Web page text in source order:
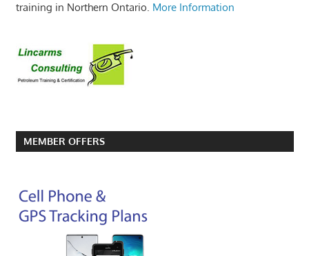
training in Northern Ontario. More Information
MEMBER OFFERS